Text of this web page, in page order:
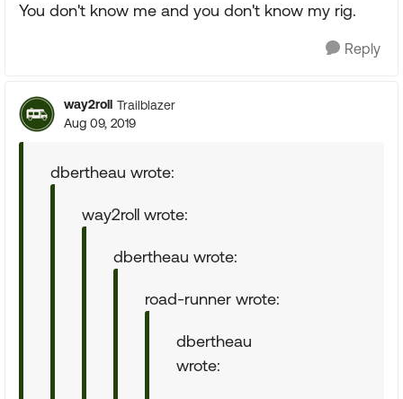
You don't know me and you don't know my rig.
Reply
way2roll Trailblazer
Aug 09, 2019
dbertheau wrote:
way2roll wrote:
dbertheau wrote:
road-runner wrote:
dbertheau
wrote: